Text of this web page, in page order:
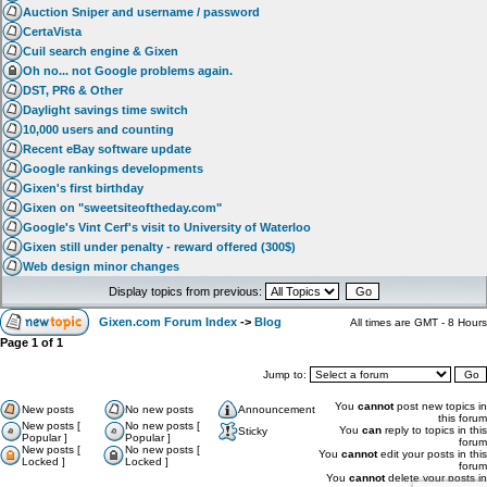
Auction Sniper and username / password
CertaVista
Cuil search engine & Gixen
Oh no... not Google problems again.
DST, PR6 & Other
Daylight savings time switch
10,000 users and counting
Recent eBay software update
Google rankings developments
Gixen's first birthday
Gixen on "sweetsiteoftheday.com"
Google's Vint Cerf's visit to University of Waterloo
Gixen still under penalty - reward offered (300$)
Web design minor changes
Display topics from previous:
Gixen.com Forum Index -> Blog All times are GMT - 8 Hours
Page 1 of 1
Jump to:
New posts No new posts
Announcement
New posts [
Popular ]
No new posts [
Popular ]
Sticky
New posts [
Locked ]
No new posts [
Locked ]
You cannotpost new topics in
this forum
You can reply to topics in this
forum
You cannotedit your posts in this
forum
You cannotdelete your posts in